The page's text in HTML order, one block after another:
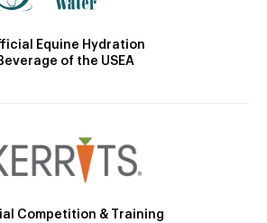
Equine Hydration
of the USEA
Competition & Training